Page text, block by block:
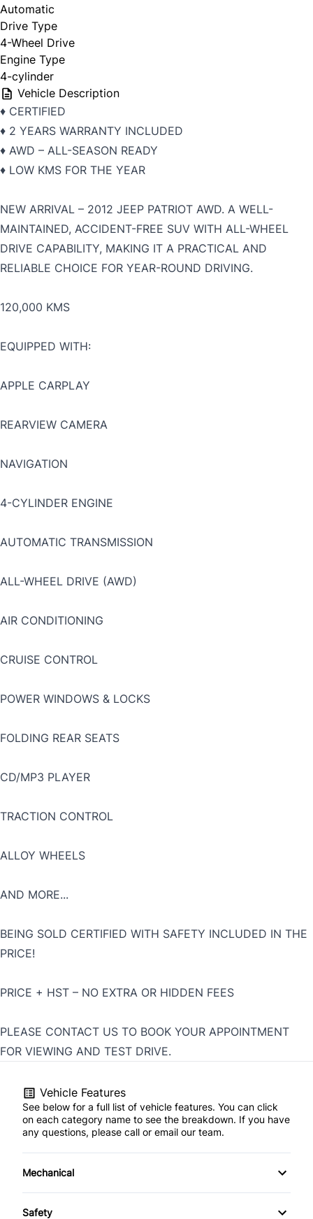
Automatic
Drive Type
4-Wheel Drive
Engine Type
4-cylinder
Vehicle Description
♦️ CERTIFIED
♦️ 2 YEARS WARRANTY INCLUDED
♦️ AWD – ALL-SEASON READY
♦️ LOW KMS FOR THE YEAR
NEW ARRIVAL – 2012 JEEP PATRIOT AWD. A WELL-
MAINTAINED, ACCIDENT-FREE SUV WITH ALL-WHEEL
DRIVE CAPABILITY, MAKING IT A PRACTICAL AND
RELIABLE CHOICE FOR YEAR-ROUND DRIVING.
120,000 KMS
EQUIPPED WITH:
APPLE CARPLAY
REARVIEW CAMERA
NAVIGATION
4-CYLINDER ENGINE
AUTOMATIC TRANSMISSION
ALL-WHEEL DRIVE (AWD)
AIR CONDITIONING
CRUISE CONTROL
POWER WINDOWS & LOCKS
FOLDING REAR SEATS
CD/MP3 PLAYER
TRACTION CONTROL
ALLOY WHEELS
AND MORE...
BEING SOLD CERTIFIED WITH SAFETY INCLUDED IN THE
PRICE!
PRICE + HST – NO EXTRA OR HIDDEN FEES
PLEASE CONTACT US TO BOOK YOUR APPOINTMENT
FOR VIEWING AND TEST DRIVE.
Vehicle Features
See below for a full list of vehicle features. You can click
on each category name to see the breakdown. If you have
any questions, please call or email our team.
Mechanical
4-Wheel Disc Brakes
Safety